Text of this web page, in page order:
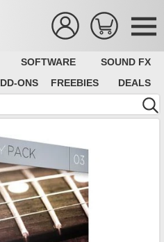
SOFTWARE
SOUND FX
ONS FREEBIES DEALS